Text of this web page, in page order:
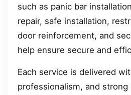
such as panic bar
repair, safe installation,
door reinforcement, and
help ensure secure and
Each service is delivered
professionalism, and